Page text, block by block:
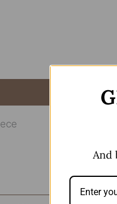
Reviews
And